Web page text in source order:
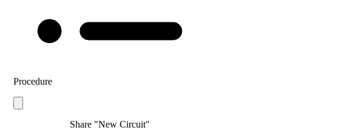
Procedure
Share "New Circuit"